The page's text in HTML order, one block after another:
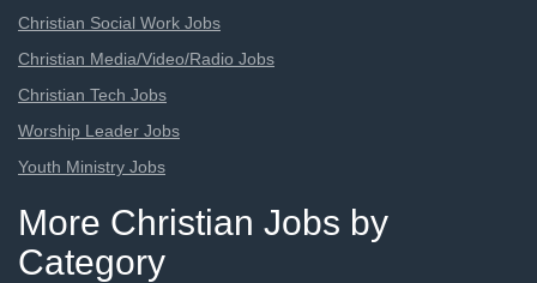
Christian Social Work Jobs
Christian Media/Video/Radio Jobs
Christian Tech Jobs
Worship Leader Jobs
Youth Ministry Jobs
More Christian Jobs by
Category